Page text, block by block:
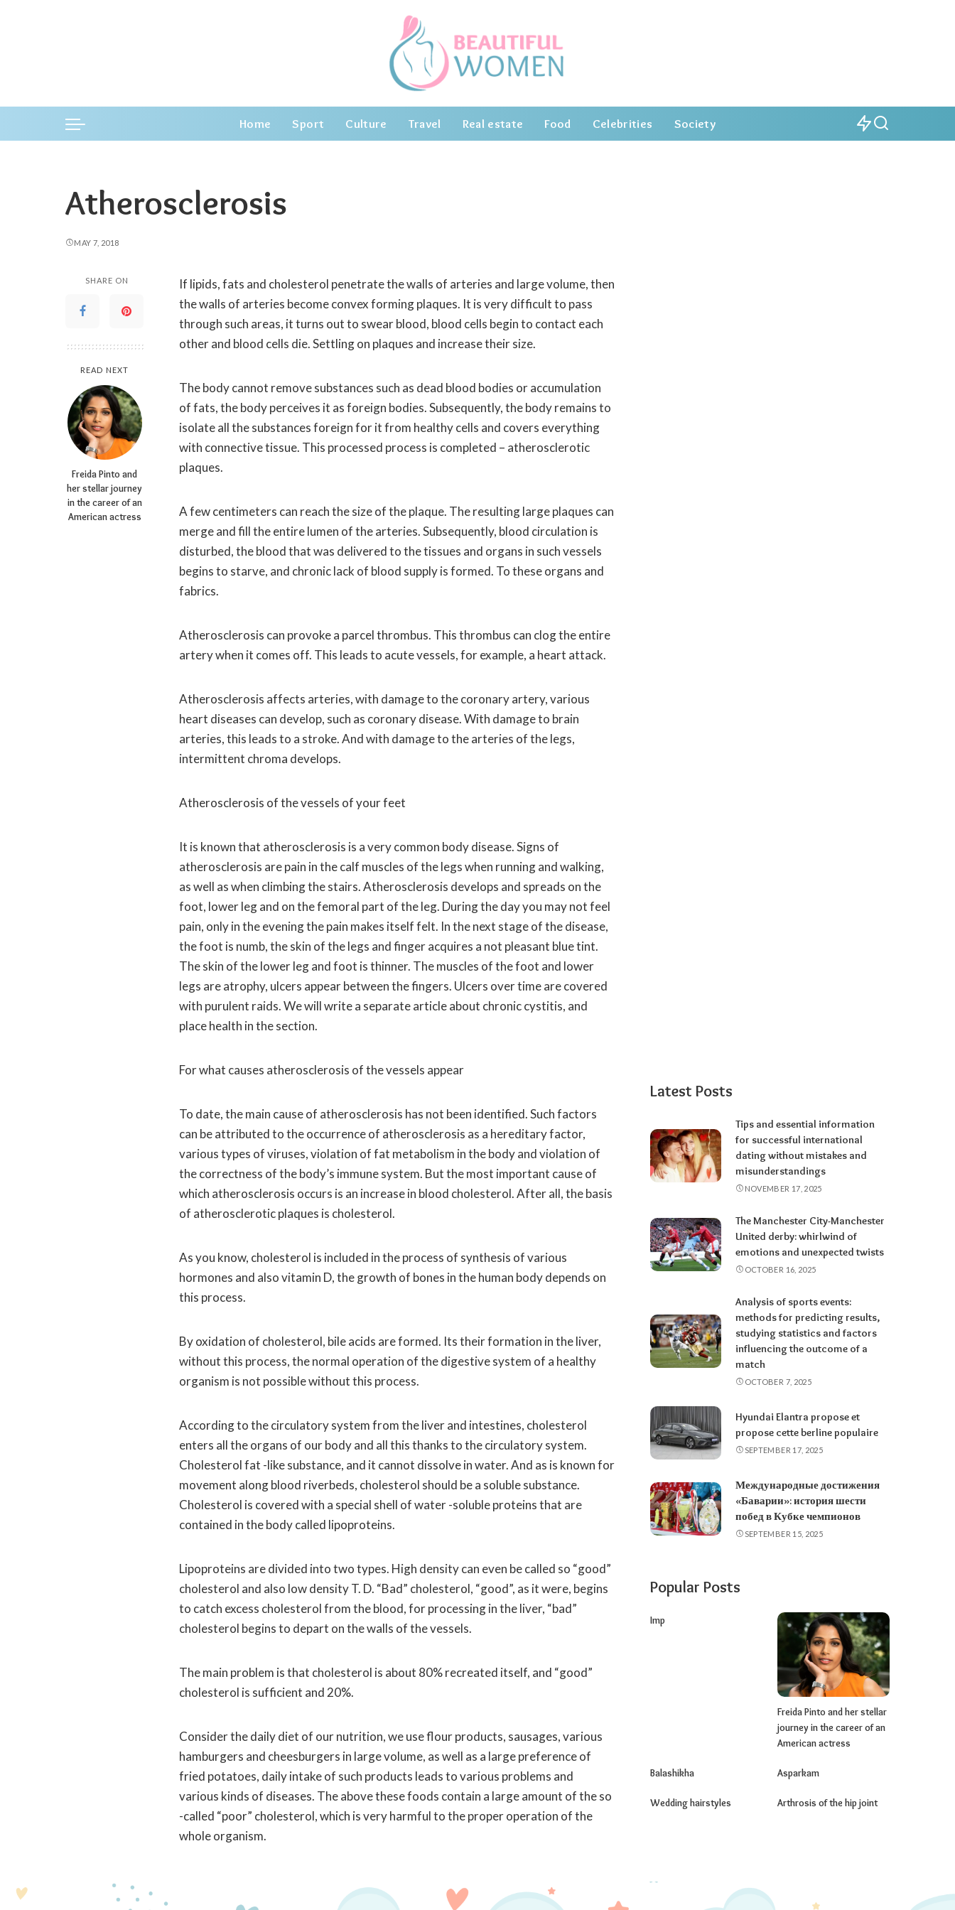
Home Sport Culture Travel Real estate Food Celebrities Society
Atherosclerosis
MAY 7, 2018
SHARE ON
READ NEXT
Freida Pinto and
her stellar journey
in the career of an
American actress
If lipids, fats and cholesterol penetrate the walls of arteries and large volume, then
the walls of arteries become convex forming plaques. It is very difficult to pass
through such areas, it turns out to swear blood, blood cells begin to contact each
other and blood cells die. Settling on plaques and increase their size.
The body cannot remove substances such as dead blood bodies or accumulation
of fats, the body perceives it as foreign bodies. Subsequently, the body remains to
isolate all the substances foreign for it from healthy cells and covers everything
with connective tissue. This processed process is completed – atherosclerotic
plaques.
A few centimeters can reach the size of the plaque. The resulting large plaques can
merge and fill the entire lumen of the arteries. Subsequently, blood circulation is
disturbed, the blood that was delivered to the tissues and organs in such vessels
begins to starve, and chronic lack of blood supply is formed. To these organs and
fabrics.
Atherosclerosis can provoke a parcel thrombus. This thrombus can clog the entire
artery when it comes off. This leads to acute vessels, for example, a heart attack.
Atherosclerosis affects arteries, with damage to the coronary artery, various
heart diseases can develop, such as coronary disease. With damage to brain
arteries, this leads to a stroke. And with damage to the arteries of the legs,
intermittent chroma develops.
Atherosclerosis of the vessels of your feet
It is known that atherosclerosis is a very common body disease. Signs of
atherosclerosis are pain in the calf muscles of the legs when running and walking,
as well as when climbing the stairs. Atherosclerosis develops and spreads on the
foot, lower leg and on the femoral part of the leg. During the day you may not feel
pain, only in the evening the pain makes itself felt. In the next stage of the disease,
the foot is numb, the skin of the legs and finger acquires a not pleasant blue tint.
The skin of the lower leg and foot is thinner. The muscles of the foot and lower
legs are atrophy, ulcers appear between the fingers. Ulcers over time are covered
with purulent raids. We will write a separate article about chronic cystitis, and
place health in the section.
For what causes atherosclerosis of the vessels appear
To date, the main cause of atherosclerosis has not been identified. Such factors
can be attributed to the occurrence of atherosclerosis as a hereditary factor,
various types of viruses, violation of fat metabolism in the body and violation of
the correctness of the body’s immune system. But the most important cause of
which atherosclerosis occurs is an increase in blood cholesterol. After all, the basis
of atherosclerotic plaques is cholesterol.
As you know, cholesterol is included in the process of synthesis of various
hormones and also vitamin D, the growth of bones in the human body depends on
this process.
By oxidation of cholesterol, bile acids are formed. Its their formation in the liver,
without this process, the normal operation of the digestive system of a healthy
organism is not possible without this process.
According to the circulatory system from the liver and intestines, cholesterol
enters all the organs of our body and all this thanks to the circulatory system.
Cholesterol fat -like substance, and it cannot dissolve in water. And as is known for
movement along blood riverbeds, cholesterol should be a soluble substance.
Cholesterol is covered with a special shell of water -soluble proteins that are
contained in the body called lipoproteins.
Lipoproteins are divided into two types. High density can even be called so “good”
cholesterol and also low density T. D. “Bad” cholesterol, “good”, as it were, begins
to catch excess cholesterol from the blood, for processing in the liver, “bad”
cholesterol begins to depart on the walls of the vessels.
The main problem is that cholesterol is about 80% recreated itself, and “good”
cholesterol is sufficient and 20%.
Consider the daily diet of our nutrition, we use flour products, sausages, various
hamburgers and cheesburgers in large volume, as well as a large preference of
fried potatoes, daily intake of such products leads to various problems and
various kinds of diseases. The above these foods contain a large amount of the so
-called “poor” cholesterol, which is very harmful to the proper operation of the
whole organism.
Latest Posts
Tips and essential information
for successful international
dating without mistakes and
misunderstandings
NOVEMBER 17, 2025
The Manchester City-Manchester
United derby: whirlwind of
emotions and unexpected twists
OCTOBER 16, 2025
Analysis of sports events:
methods for predicting results,
studying statistics and factors
influencing the outcome of a
match
OCTOBER 7, 2025
Hyundai Elantra propose et
propose cette berline populaire
SEPTEMBER 17, 2025
Международные достижения
«Баварии»: история шести
побед в Кубке чемпионов
SEPTEMBER 15, 2025
Popular Posts
Imp
Freida Pinto and her stellar
journey in the career of an
American actress
Balashikha Asparkam
Wedding hairstyles Arthrosis of the hip joint